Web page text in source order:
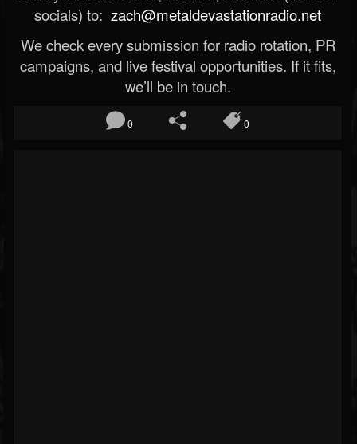
socials) to: zach@metaldevastationradio.net
We check every submission for radio rotation, PR
campaigns, and live festival opportunities. If it fits,
we’ll be in touch.
0 0